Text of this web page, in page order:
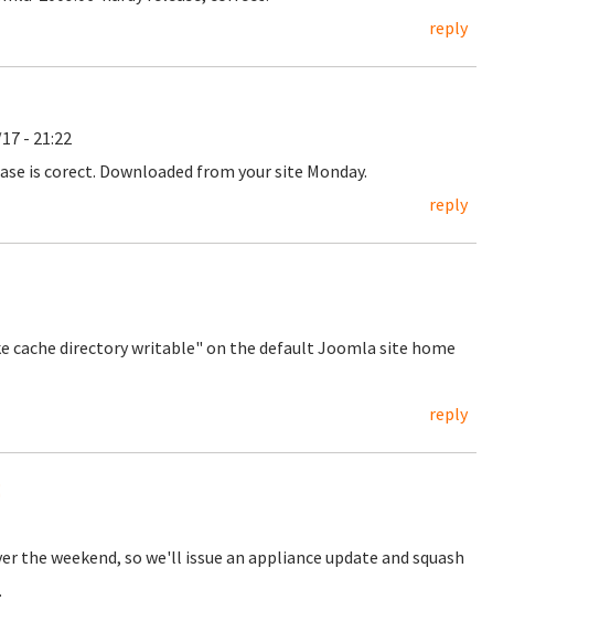
reply
- 21:22
is corect. Downloaded from your site Monday.
reply
cache directory writable" on the default Joomla site home
reply
the weekend, so we'll issue an appliance update and squash